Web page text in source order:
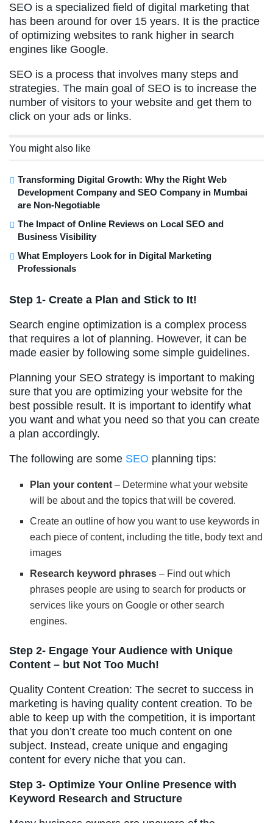
SEO is a specialized field of digital marketing that
has been around for over 15 years. It is the practice
of optimizing websites to rank higher in search
engines like Google.
SEO is a process that involves many steps and
strategies. The main goal of SEO is to increase the
number of visitors to your website and get them to
click on your ads or links.
You might also like
Transforming Digital Growth: Why the Right Web
Development Company and SEO Company in Mumbai
are Non-Negotiable
The Impact of Online Reviews on Local SEO and
Business Visibility
What Employers Look for in Digital Marketing
Professionals
Step 1- Create a Plan and Stick to It!
Search engine optimization is a complex process
that requires a lot of planning. However, it can be
made easier by following some simple guidelines.
Planning your SEO strategy is important to making
sure that you are optimizing your website for the
best possible result. It is important to identify what
you want and what you need so that you can create
a plan accordingly.
The following are some SEO planning tips:
Plan your content – Determine what your website
will be about and the topics that will be covered.
Create an outline of how you want to use keywords in
each piece of content, including the title, body text and
images
Research keyword phrases – Find out which
phrases people are using to search for products or
services like yours on Google or other search
engines.
Step 2- Engage Your Audience with Unique
Content – but Not Too Much!
Quality Content Creation: The secret to success in
marketing is having quality content creation. To be
able to keep up with the competition, it is important
that you don’t create too much content on one
subject. Instead, create unique and engaging
content for every niche that you can.
Step 3- Optimize Your Online Presence with
Keyword Research and Structure